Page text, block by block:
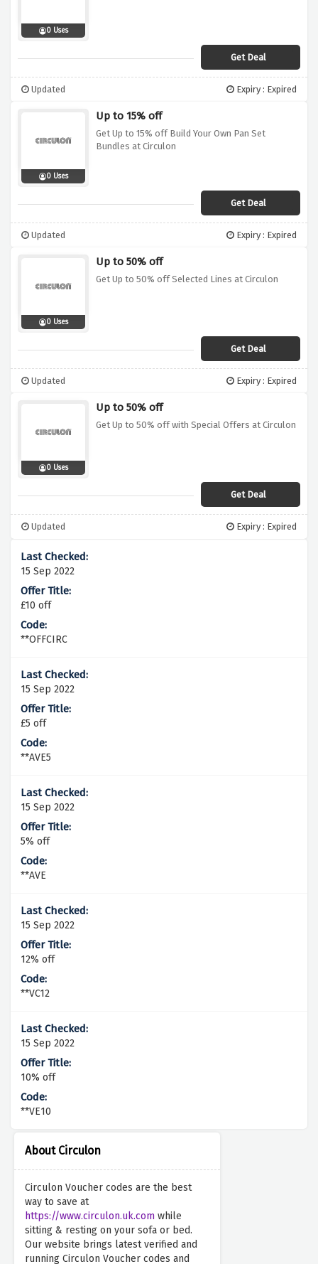
About Circulon
Circulon Voucher codes are the best
way to save at
https://www.circulon.uk.com while
sitting & resting on your sofa or bed.
Our website brings latest verified and
running Circulon Voucher codes and
0 Uses
Get Deal
Updated Expiry : Expired
0 Uses
Up to 15% off
Get Up to 15% off Build Your Own Pan Set
Bundles at Circulon
Get Deal
Updated Expiry : Expired
0 Uses
Up to 50% off
Get Up to 50% off Selected Lines at Circulon
Get Deal
Updated Expiry : Expired
0 Uses
Up to 50% off
Get Up to 50% off with Special Offers at Circulon
Get Deal
Updated Expiry : Expired
15 Sep 2022
£10 off
**OFFCIRC
15 Sep 2022
£5 off
**AVE5
15 Sep 2022
5% off
**AVE
15 Sep 2022
12% off
**VC12
15 Sep 2022
10% off
**VE10